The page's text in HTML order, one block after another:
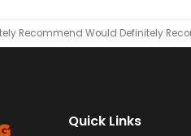
Recommend Would Definitely
Quick Links